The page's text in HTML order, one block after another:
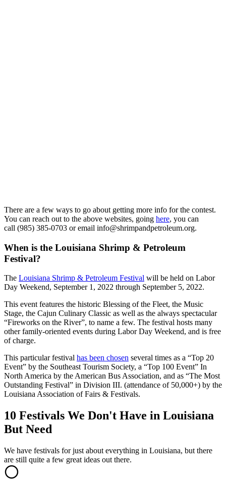
There are a few ways to go about getting more info for the contest.
You can reach out to the above websites, going here, you can
call (985) 385-0703 or email info@shrimpandpetroleum.org.
When is the Louisiana Shrimp & Petroleum
Festival?
The Louisiana Shrimp & Petroleum Festival will be held on Labor
Day Weekend, September 1, 2022 through September 5, 2022.
This event features the historic Blessing of the Fleet, the Music
Stage, the Cajun Culinary Classic as well as the always spectacular
“Fireworks on the River”, to name a few. The festival hosts many
other family-oriented events during Labor Day Weekend, and is free
of charge.
This particular festival has been chosen several times as a “Top 20
Event” by the Southeast Tourism Society, a “Top 100 Event” In
North America by the American Bus Association, and as “The Most
Outstanding Festival” in Division III. (attendance of 50,000+) by the
Louisiana Association of Fairs & Festivals.
10 Festivals We Don't Have in Louisiana
But Need
We have festivals for just about everything in Louisiana, but there
are still quite a few great ideas out there.